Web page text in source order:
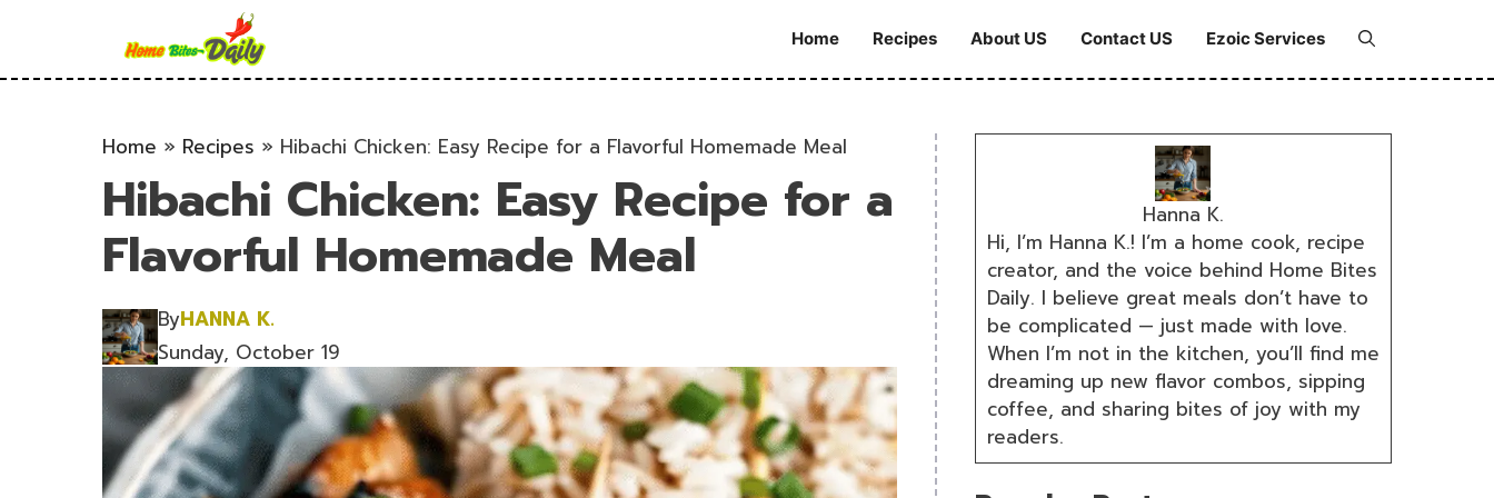
Home Recipes About US Contact US Ezoic Services
Home » Recipes » Hibachi Chicken: Easy Recipe for a Flavorful Homemade Meal
Hibachi Chicken: Easy Recipe for a
Flavorful Homemade Meal
ByHANNA K.
Sunday, October 19
Hanna K.
Hi, I’m Hanna K.! I’m a home cook, recipe
creator, and the voice behind Home Bites
Daily. I believe great meals don’t have to
be complicated — just made with love.
When I’m not in the kitchen, you’ll find me
dreaming up new flavor combos, sipping
coffee, and sharing bites of joy with my
readers.